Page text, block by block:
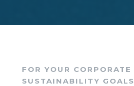
FOR YOUR CORPORATE
SUSTAINABILITY GOALS